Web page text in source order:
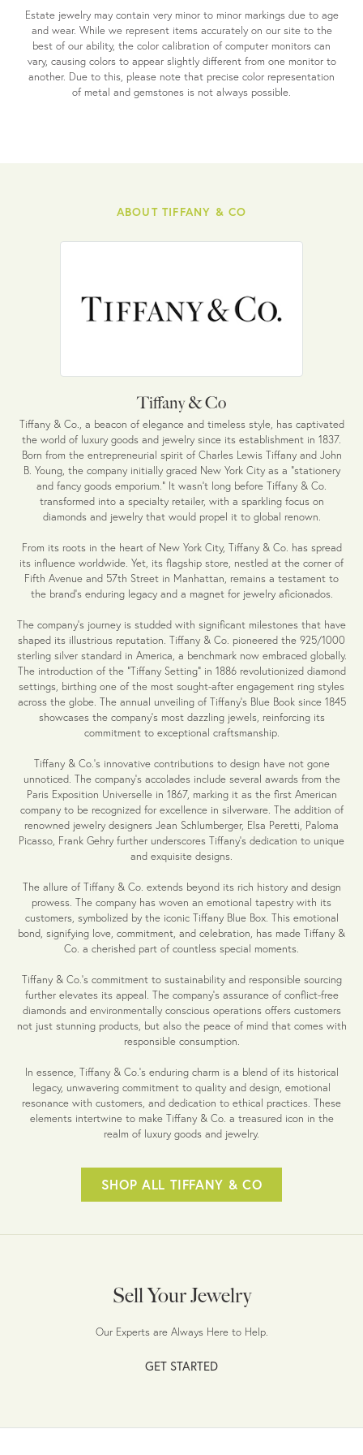
Estate jewelry may contain very minor to minor markings due to age
and wear. While we represent items accurately on our site to the
best of our ability, the color calibration of computer monitors can
vary, causing colors to appear slightly different from one monitor to
another. Due to this, please note that precise color representation
of metal and gemstones is not always possible.
ABOUT TIFFANY & CO
Tiffany & Co
Tiffany & Co., a beacon of elegance and timeless style, has captivated
the world of luxury goods and jewelry since its establishment in 1837.
Born from the entrepreneurial spirit of Charles Lewis Tiffany and John
B. Young, the company initially graced New York City as a "stationery
and fancy goods emporium." It wasn't long before Tiffany & Co.
transformed into a specialty retailer, with a sparkling focus on
diamonds and jewelry that would propel it to global renown.
From its roots in the heart of New York City, Tiffany & Co. has spread
its influence worldwide. Yet, its flagship store, nestled at the corner of
Fifth Avenue and 57th Street in Manhattan, remains a testament to
the brand's enduring legacy and a magnet for jewelry aficionados.
The company's journey is studded with significant milestones that have
shaped its illustrious reputation. Tiffany & Co. pioneered the 925/1000
sterling silver standard in America, a benchmark now embraced globally.
The introduction of the "Tiffany Setting" in 1886 revolutionized diamond
settings, birthing one of the most sought-after engagement ring styles
across the globe. The annual unveiling of Tiffany's Blue Book since 1845
showcases the company's most dazzling jewels, reinforcing its
commitment to exceptional craftsmanship.
Tiffany & Co.'s innovative contributions to design have not gone
unnoticed. The company's accolades include several awards from the
Paris Exposition Universelle in 1867, marking it as the first American
company to be recognized for excellence in silverware. The addition of
renowned jewelry designers Jean Schlumberger, Elsa Peretti, Paloma
Picasso, Frank Gehry further underscores Tiffany's dedication to unique
and exquisite designs.
The allure of Tiffany & Co. extends beyond its rich history and design
prowess. The company has woven an emotional tapestry with its
customers, symbolized by the iconic Tiffany Blue Box. This emotional
bond, signifying love, commitment, and celebration, has made Tiffany &
Co. a cherished part of countless special moments.
Tiffany & Co.'s commitment to sustainability and responsible sourcing
further elevates its appeal. The company's assurance of conflict-free
diamonds and environmentally conscious operations offers customers
not just stunning products, but also the peace of mind that comes with
responsible consumption.
In essence, Tiffany & Co.'s enduring charm is a blend of its historical
legacy, unwavering commitment to quality and design, emotional
resonance with customers, and dedication to ethical practices. These
elements intertwine to make Tiffany & Co. a treasured icon in the
realm of luxury goods and jewelry.
SHOP ALL TIFFANY & CO
Sell Your Jewelry
Our Experts are Always Here to Help.
GET STARTED